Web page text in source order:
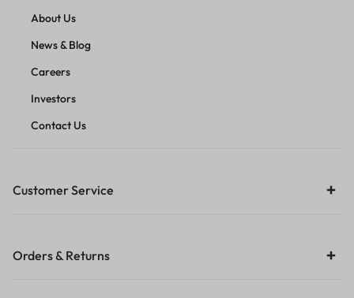
About Us
News & Blog
Careers
Investors
Contact Us
Customer Service
Orders & Returns